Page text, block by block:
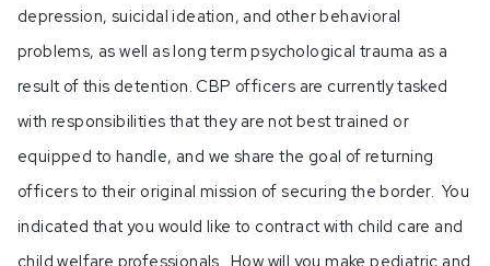
depression, suicidal ideation, and other behavioral
problems, as well as long term psychological trauma as a
result of this detention. CBP officers are currently tasked
with responsibilities that they are not best trained or
equipped to handle, and we share the goal of returning
officers to their original mission of securing the border. You
indicated that you would like to contract with child care and
child welfare professionals. How will you make pediatric and